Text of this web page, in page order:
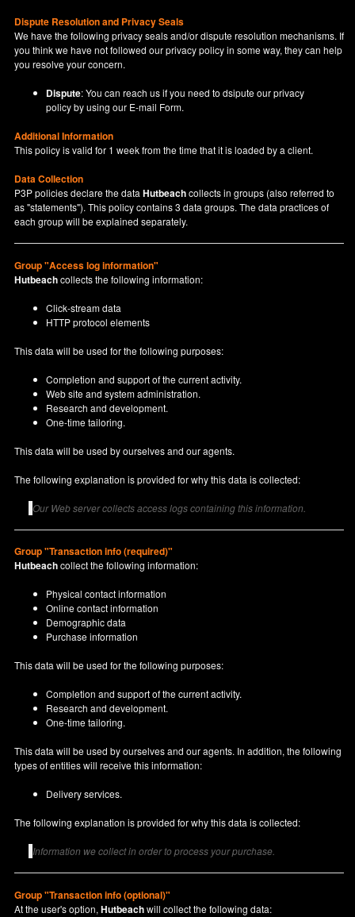
Dispute Resolution and Privacy Seals
We have the following privacy seals and/or dispute resolution mechanisms. If
you think we have not followed our privacy policy in some way, they can help
you resolve your concern.
Dispute: You can reach us if you need to dsipute our privacy
policy by using our E-mail Form.
Additional Information
This policy is valid for 1 week from the time that it is loaded by a client.
Data Collection
P3P policies declare the dataHutbeachcollects in groups (also referred to
as "statements"). This policy contains 3 data groups. The data practices of
each group will be explained separately.
Group "Access log information"
Hutbeachcollects the following information:
Click-stream data
HTTP protocol elements
This data will be used for the following purposes:
Completion and support of the current activity.
Web site and system administration.
Research and development.
One-time tailoring.
This data will be used by ourselves and our agents.
The following explanation is provided for why this data is collected:
Our Web server collects access logs containing this information.
Group "Transaction info (required)"
Hutbeachcollect the following information:
Physical contact information
Online contact information
Demographic data
Purchase information
This data will be used for the following purposes:
Completion and support of the current activity.
Research and development.
One-time tailoring.
This data will be used by ourselves and our agents. In addition, the following
types of entities will receive this information:
Delivery services.
The following explanation is provided for why this data is collected:
Information we collect in order to process your purchase.
Group "Transaction info (optional)"
At the user's option,Hutbeachwill collect the following data: